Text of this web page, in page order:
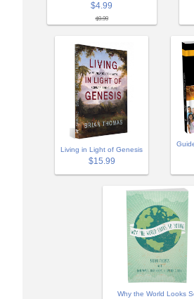
$4.99
$9.99
Living in Light of Genesis
$15.99
Why the World Looks